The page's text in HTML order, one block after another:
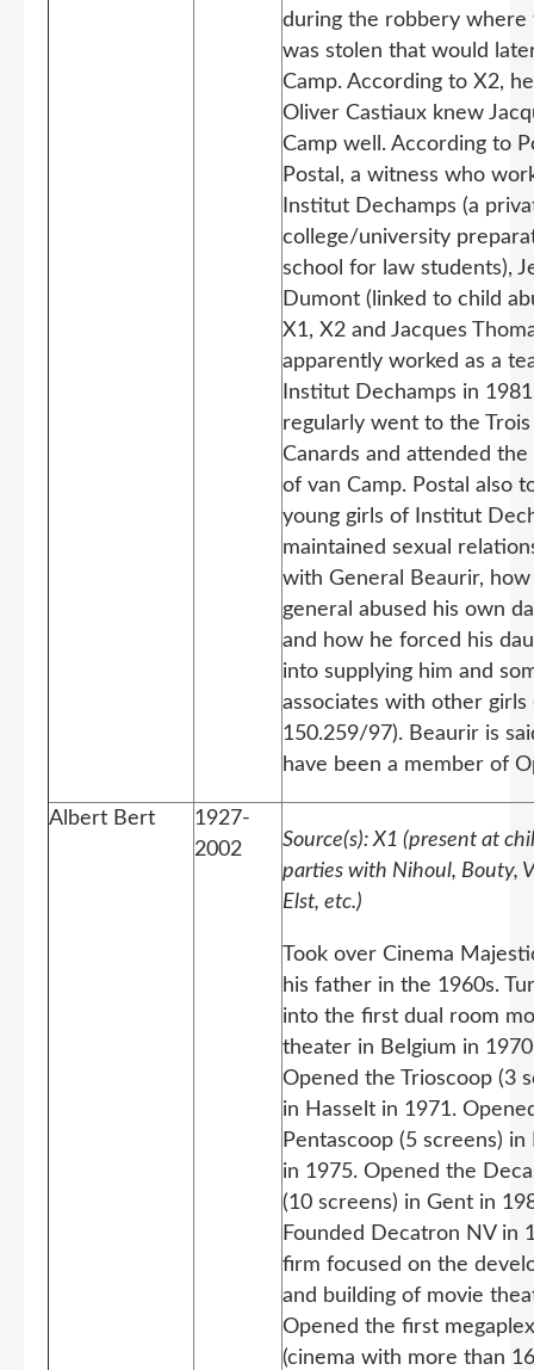
during the robbery where
was stolen that would
Camp. According to X2,
Oliver Castiaux knew
Camp well. According to
Postal, a witness who
Institut Dechamps (a
college/university
school for law students),
Dumont (linked to child
X1, X2 and Jacques
apparently worked as a
Institut Dechamps in
regularly went to the Trois
Canards and attended
of van Camp. Postal also
young girls of Institut
maintained sexual
with General Beaurir,
general abused his own
and how he forced his
into supplying him and
associates with other girls
150.259/97). Beaurir is
have been a member of
Albert Bert
1927-
2002
Source(s): X1 (present at
parties with Nihoul, Bouty,
Elst, etc.)
Took over Cinema
his father in the 1960s.
into the first dual room
theater in Belgium in
Opened the Trioscoop (3
in Hasselt in 1971.
Pentascoop (5 screens)
in 1975. Opened the
(10 screens) in Gent in
Founded Decatron NV in
firm focused on the
and building of movie
Opened the first megaplex
(cinema with more than 16